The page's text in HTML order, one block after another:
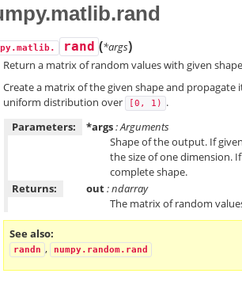
rand (*args)
Return a matrix of random values with given
Create a matrix of the given shape and
uniform distribution over
[0, 1)
.
Parameters:
*args: Arguments
Shape of the output. If
the size of one dimension.
complete shape.
Returns:
out: ndarray
The matrix of random
See also
randn , numpy.random.rand